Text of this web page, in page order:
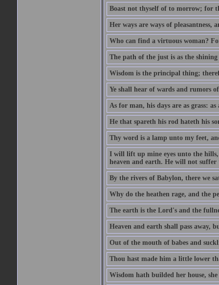
Boast not thyself of to morrow; for
Her ways are ways of pleasantness,
Who can find a virtuous woman?
The path of the just is as the
Wisdom is the principal thing;
Ye shall hear of wards and rumors
As for man, his days are as grass:
He that spareth his rod hateth his
Thy word is a lamp unto my feet,
I will lift up mine eyes unto the
heaven and earth. He will not
By the rivers of Babylon, there we
Why do the heathen rage, and the
The earth is the Lord's and the
Heaven and earth shall pass away,
Out of the mouth of babes and
Thou hast made him a little lower
Wisdom hath builded her house,